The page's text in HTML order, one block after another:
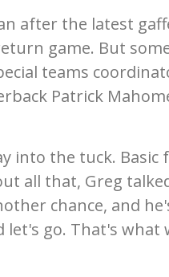
after the latest
game. But
teams
Patrick
into the tuck. Basic
all that, Greg
chance, and
let's go. That's what